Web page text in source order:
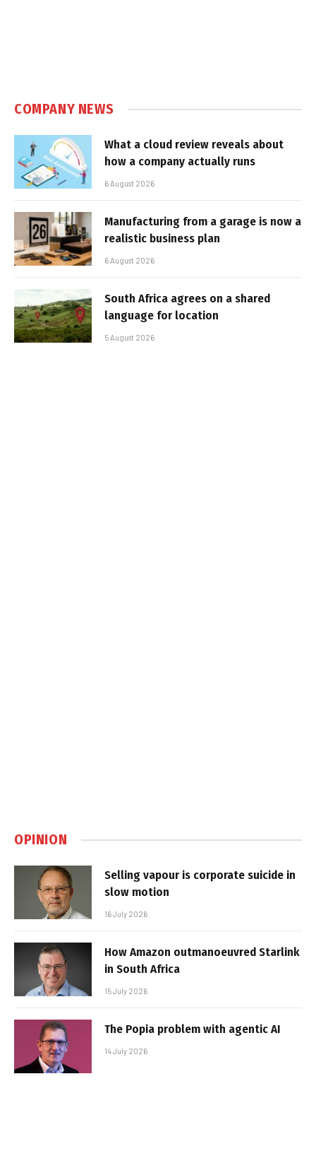
COMPANY NEWS
What a cloud review reveals about
how a company actually runs
6 August 2026
Manufacturing from a garage is now a
realistic business plan
6 August 2026
South Africa agrees on a shared
language for location
5 August 2026
OPINION
Selling vapour is corporate suicide in
slow motion
16 July 2026
How Amazon outmanoeuvred Starlink
in South Africa
15 July 2026
The Popia problem with agentic AI
14 July 2026